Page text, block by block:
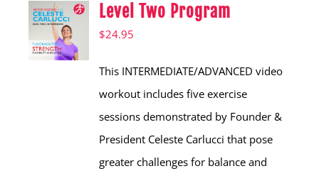
The
be
chosen
on
the
product
Level Two Program
$24.95
This INTERMEDIATE/ADVANCED video
workout includes five exercise
sessions demonstrated by Founder &
President Celeste Carlucci that pose
greater challenges for balance and